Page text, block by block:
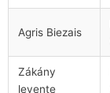
Agris Biezais
Zákány
levente